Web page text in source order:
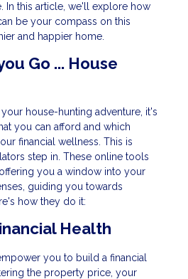
In this article, we'll explore how
be your compass on this
and happier home.
Go ... House
house-hunting adventure, it's
you can afford and which
financial wellness. This is
step in. These online tools
you a window into your
guiding you towards
how they do it:
Health
you to build a financial
the property price, your